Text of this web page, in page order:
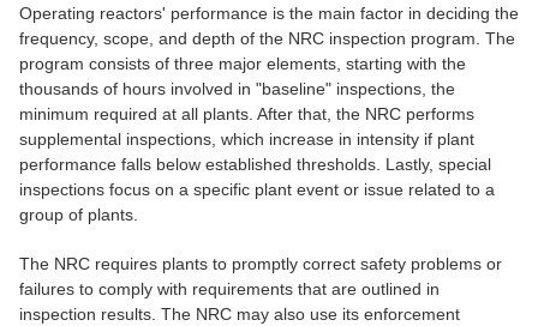
Operating reactors' performance is the main factor in deciding the
frequency, scope, and depth of the NRC inspection program. The
program consists of three major elements, starting with the
thousands of hours involved in "baseline" inspections, the
minimum required at all plants. After that, the NRC performs
supplemental inspections, which increase in intensity if plant
performance falls below established thresholds. Lastly, special
inspections focus on a specific plant event or issue related to a
group of plants.
The NRC requires plants to promptly correct safety problems or
failures to comply with requirements that are outlined in
inspection results. The NRC may also use its enforcement